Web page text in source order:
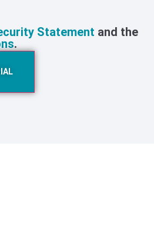
Statement and the
.